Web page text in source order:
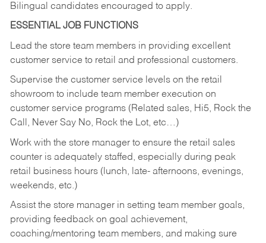
Bilingual candidates encouraged to apply.
ESSENTIAL JOB FUNCTIONS
Lead the store team members in providing excellent
customer service to retail and professional customers.
Supervise the customer service levels on the retail
showroom to include team member execution on
customer service programs (Related sales, Hi5, Rock the
Call, Never Say No, Rock the Lot, etc…)
Work with the store manager to ensure the retail sales
counter is adequately staffed, especially during peak
retail business hours (lunch, late- afternoons, evenings,
weekends, etc.)
Assist the store manager in setting team member goals,
providing feedback on goal achievement,
coaching/mentoring team members, and making sure